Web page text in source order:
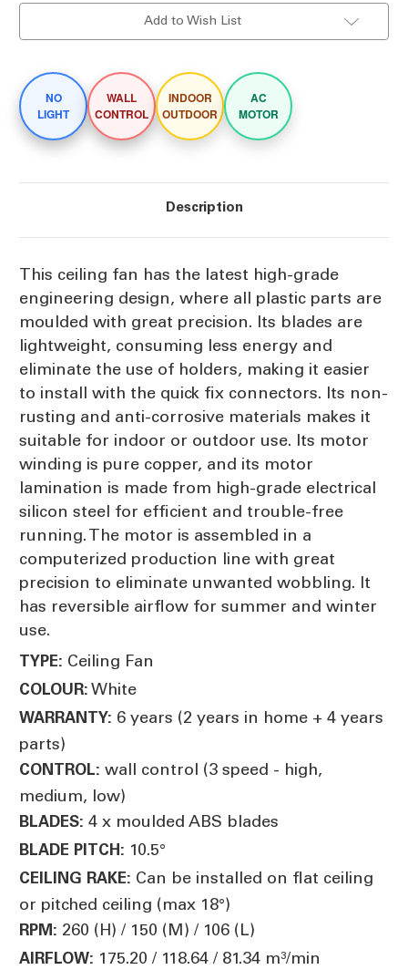
White
Speed
White
AC
Speed
75W
Add to Wish List
NO
LIGHT
WALL
CONTROL
INDOOR
OUTDOOR
AC
MOTOR
Description
This ceiling fan has the latest high-grade
engineering design, where all plastic parts are
moulded with great precision. Its blades are
lightweight, consuming less energy and
eliminate the use of holders, making it easier
to install with the quick fix connectors. Its non-
rusting and anti-corrosive materials makes it
suitable for indoor or outdoor use. Its motor
winding is pure copper, and its motor
lamination is made from high-grade electrical
silicon steel for efficient and trouble-free
running. The motor is assembled in a
computerized production line with great
precision to eliminate unwanted wobbling. It
has reversible airflow for summer and winter
use.
TYPE: Ceiling Fan
COLOUR: White
WARRANTY: 6 years (2 years in home + 4 years
parts)
CONTROL: wall control (3 speed - high,
medium, low)
BLADES: 4 x moulded ABS blades
BLADE PITCH: 10.5°
CEILING RAKE: Can be installed on flat ceiling
or pitched ceiling (max 18°)
RPM: 260 (H) / 150 (M) / 106 (L)
AIRFLOW: 175.20 / 118.64 / 81.34 m³/min